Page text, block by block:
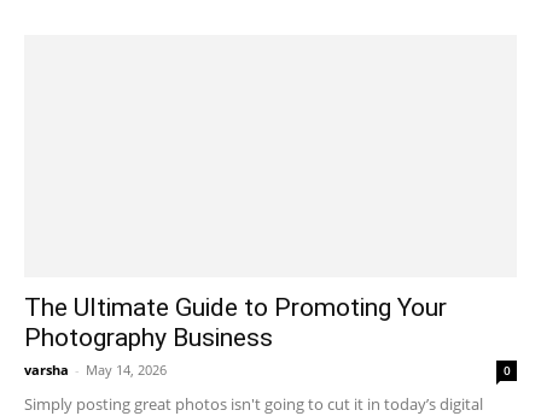
The Ultimate Guide to Promoting Your
Photography Business
varsha - May 14, 2026 0
Simply posting great photos isn't going to cut it in today’s digital